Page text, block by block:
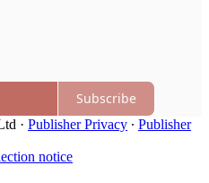
Subscribe
· Publisher Privacy ∙ Publisher
notice